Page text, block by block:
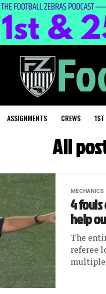
ASSIGNMENTS CREWS
All
MECHANICS
4 fouls
help
The
referee